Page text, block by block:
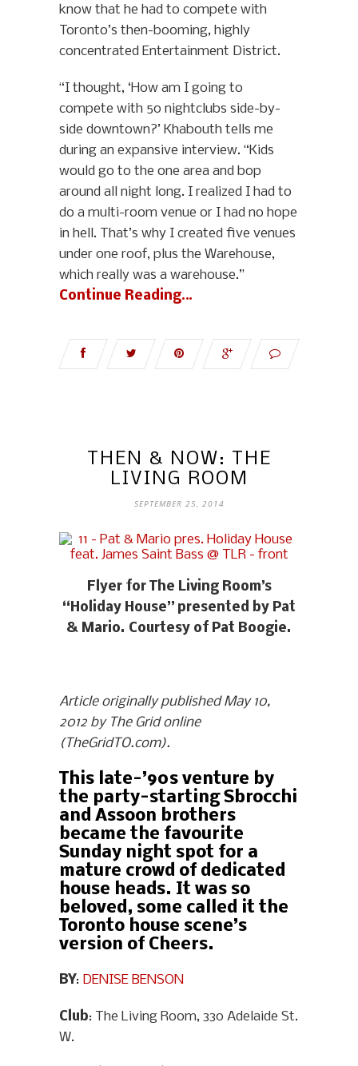
know that he had to compete with
Toronto’s then-booming, highly
concentrated Entertainment District.
“I thought, ‘How am I going to
compete with 50 nightclubs side-by-
side downtown?’ Khabouth tells me
during an expansive interview. “Kids
would go to the one area and bop
around all night long. I realized I had to
do a multi-room venue or I had no hope
in hell. That’s why I created five venues
under one roof, plus the Warehouse,
which really was a warehouse.”
Continue Reading…
THEN & NOW: THE
LIVING ROOM
SEPTEMBER 25, 2014
Flyer for The Living Room’s
“Holiday House” presented by Pat
& Mario. Courtesy of Pat Boogie.
Article originally published May 10,
2012 by The Grid online
(TheGridTO.com).
This late-’90s venture by
the party-starting Sbrocchi
and Assoon brothers
became the favourite
Sunday night spot for a
mature crowd of dedicated
house heads. It was so
beloved, some called it the
Toronto house scene’s
version of Cheers.
BY: DENISE BENSON
Club: The Living Room, 330 Adelaide St.
W.